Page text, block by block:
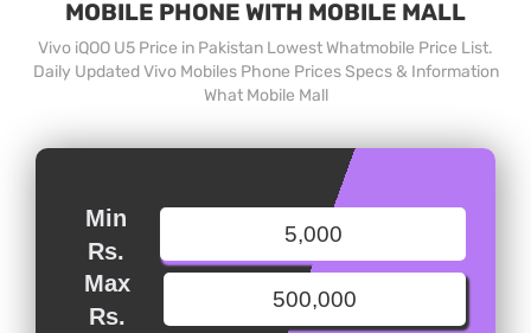
MOBILE PHONE WITH MOBILE MALL
Vivo iQOO U5 Price in Pakistan Lowest Whatmobile Price List.
Daily Updated Vivo Mobiles Phone Prices Specs & Information
What Mobile Mall
Min
Rs.
Max
Rs.